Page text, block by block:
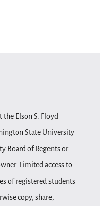
Elson S. Floyd
State University
Board of Regents or
Limited access to
of registered students
copy, share,